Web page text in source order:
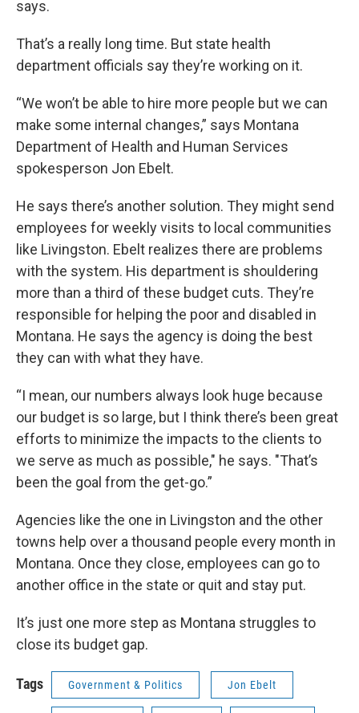
says.
That’s a really long time. But state health
department officials say they’re working on it.
“We won’t be able to hire more people but we can
make some internal changes,” says Montana
Department of Health and Human Services
spokesperson Jon Ebelt.
He says there’s another solution. They might send
employees for weekly visits to local communities
like Livingston. Ebelt realizes there are problems
with the system. His department is shouldering
more than a third of these budget cuts. They’re
responsible for helping the poor and disabled in
Montana. He says the agency is doing the best
they can with what they have.
“I mean, our numbers always look huge because
our budget is so large, but I think there’s been great
efforts to minimize the impacts to the clients to
we serve as much as possible," he says. "That’s
been the goal from the get-go.”
Agencies like the one in Livingston and the other
towns help over a thousand people every month in
Montana. Once they close, employees can go to
another office in the state or quit and stay put.
It’s just one more step as Montana struggles to
close its budget gap.
Tags Government & Politics Jon Ebelt